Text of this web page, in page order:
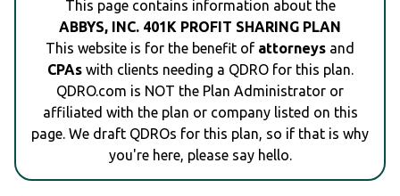
This page contains information about the
ABBYS, INC. 401K PROFIT SHARING PLAN
This website is for the benefit of attorneys and
CPAswith clients needing a QDRO for this plan.
QDRO.com is NOT the Plan Administrator or
affiliated with the plan or company listed on this
page. We draft QDROs for this plan, so if that is why
you're here, please say hello.